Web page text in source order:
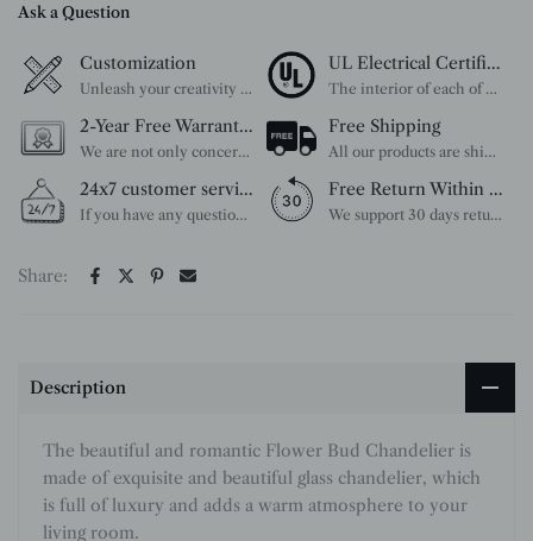
Ask a Question
Customization
Unleash your creativity with our extensive customization options. You have the power to design a product that perfectly fits your needs and reflects your style. We provide a wide range of choices, from colors to sizes and more. Make it uniquely yours.
UL Electrical Certification
The interior of each of our chandeliers contains the UL label, which is in line with the electrical standards of each household, so please feel free to shop with confidence.
2-Year Free Warranty Service
We are not only concerned about your needs, but also about the quality of our products. If there is any problem you can contact us at any time within 2 years and we will solve your problem in time.
Free Shipping
All our products are shipped free of charge, you don't need to pay anything extra. So please feel free to place your order.
24x7 customer service support
If you have any questions, please feel free to ask our customer service. Our customer service is professionally trained. We will answer your questions promptly. We are more focused on your needs and only select the most satisfactory products for you.
Free Return Within 30 Day
We support 30 days returns, if you receive the product, the product has any quality problems, please give our customer service to provide the appropriate photos, after receiving your feedback, we will deal with your return or exchange.
Share:
Description
The beautiful and romantic Flower Bud Chandelier is
made of exquisite and beautiful glass chandelier, which
is full of luxury and adds a warm atmosphere to your
living room.